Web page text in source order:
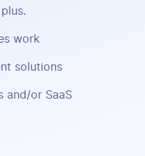
work
solutions
and/or SaaS